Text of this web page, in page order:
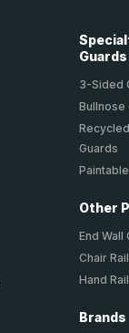
Guards
3-Sided
Bullnose
Guards
Other
End Wall
Chair
Hand
Brands